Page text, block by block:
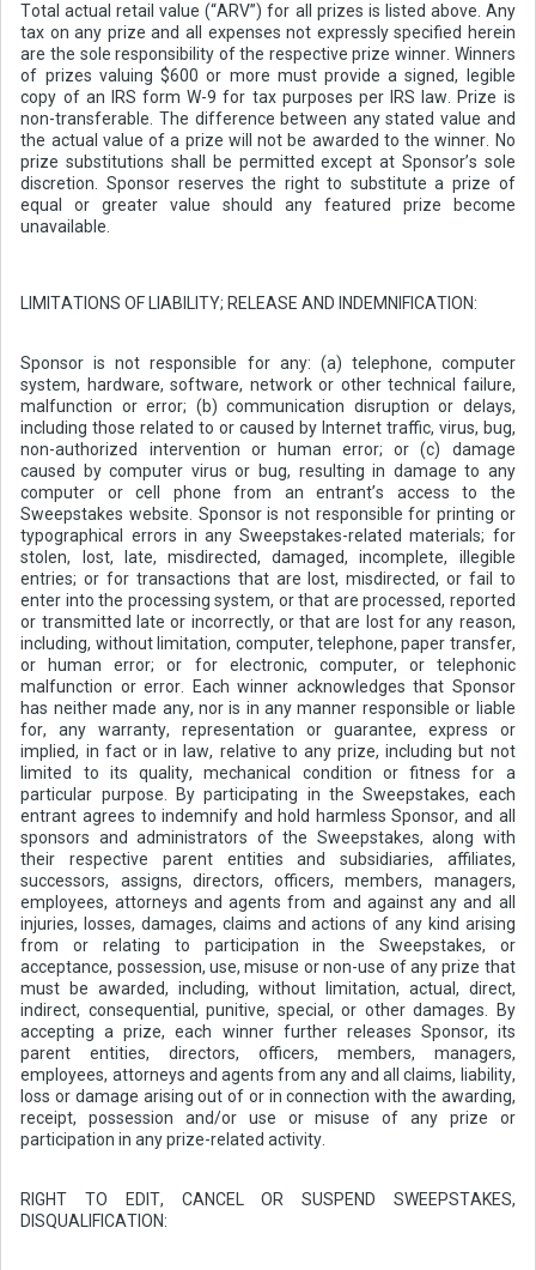
Total actual retail value (“ARV”) for all prizes is listed above. Any
tax on any prize and all expenses not expressly specified herein
are the sole responsibility of the respective prize winner. Winners
of prizes valuing $600 or more must provide a signed, legible
copy of an IRS form W-9 for tax purposes per IRS law. Prize is
non-transferable. The difference between any stated value and
the actual value of a prize will not be awarded to the winner. No
prize substitutions shall be permitted except at Sponsor’s sole
discretion. Sponsor reserves the right to substitute a prize of
equal or greater value should any featured prize become
unavailable.
LIMITATIONS OF LIABILITY; RELEASE AND INDEMNIFICATION:
Sponsor is not responsible for any: (a) telephone, computer
system, hardware, software, network or other technical failure,
malfunction or error; (b) communication disruption or delays,
including those related to or caused by Internet traffic, virus, bug,
non-authorized intervention or human error; or (c) damage
caused by computer virus or bug, resulting in damage to any
computer or cell phone from an entrant’s access to the
Sweepstakes website. Sponsor is not responsible for printing or
typographical errors in any Sweepstakes-related materials; for
stolen, lost, late, misdirected, damaged, incomplete, illegible
entries; or for transactions that are lost, misdirected, or fail to
enter into the processing system, or that are processed, reported
or transmitted late or incorrectly, or that are lost for any reason,
including, without limitation, computer, telephone, paper transfer,
or human error; or for electronic, computer, or telephonic
malfunction or error. Each winner acknowledges that Sponsor
has neither made any, nor is in any manner responsible or liable
for, any warranty, representation or guarantee, express or
implied, in fact or in law, relative to any prize, including but not
limited to its quality, mechanical condition or fitness for a
particular purpose. By participating in the Sweepstakes, each
entrant agrees to indemnify and hold harmless Sponsor, and all
sponsors and administrators of the Sweepstakes, along with
their respective parent entities and subsidiaries, affiliates,
successors, assigns, directors, officers, members, managers,
employees, attorneys and agents from and against any and all
injuries, losses, damages, claims and actions of any kind arising
from or relating to participation in the Sweepstakes, or
acceptance, possession, use, misuse or non-use of any prize that
must be awarded, including, without limitation, actual, direct,
indirect, consequential, punitive, special, or other damages. By
accepting a prize, each winner further releases Sponsor, its
parent entities, directors, officers, members, managers,
employees, attorneys and agents from any and all claims, liability,
loss or damage arising out of or in connection with the awarding,
receipt, possession and/or use or misuse of any prize or
participation in any prize-related activity.
RIGHT TO EDIT, CANCEL OR SUSPEND SWEEPSTAKES,
DISQUALIFICATION: